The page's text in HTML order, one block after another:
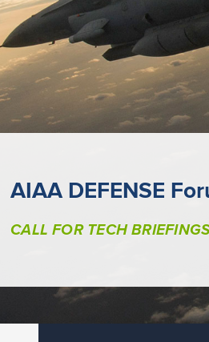
AIAA DEFENSE
CALL FOR TECH